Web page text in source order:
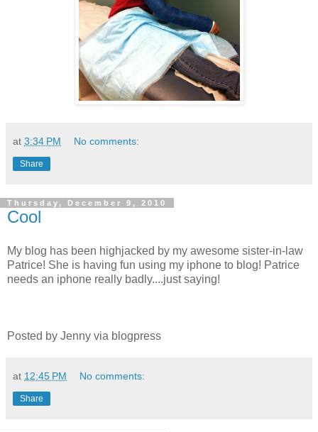
at 3:34 PM No comments:
Share
Thursday, December 9, 2010
Cool
My blog has been highjacked by my awesome sister-in-law
Patrice! She is having fun using my iphone to blog! Patrice
needs an iphone really badly....just saying!
Posted by Jenny via blogpress
at 12:45 PM No comments:
Share